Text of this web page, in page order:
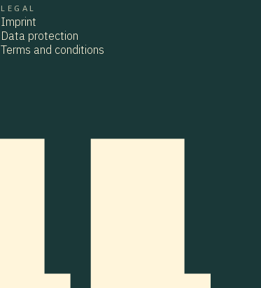
LEGAL
Imprint
Data protection
Terms and conditions
CONTACT
imprint
Data protection
TERMS AND CONDITIONS